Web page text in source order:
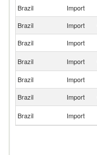
Brazil
Import
Brazil
Import
Brazil
Import
Brazil
Import
Brazil
Import
Brazil
Import
Brazil
Import